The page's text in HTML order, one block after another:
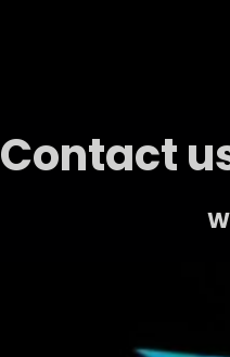
Contact